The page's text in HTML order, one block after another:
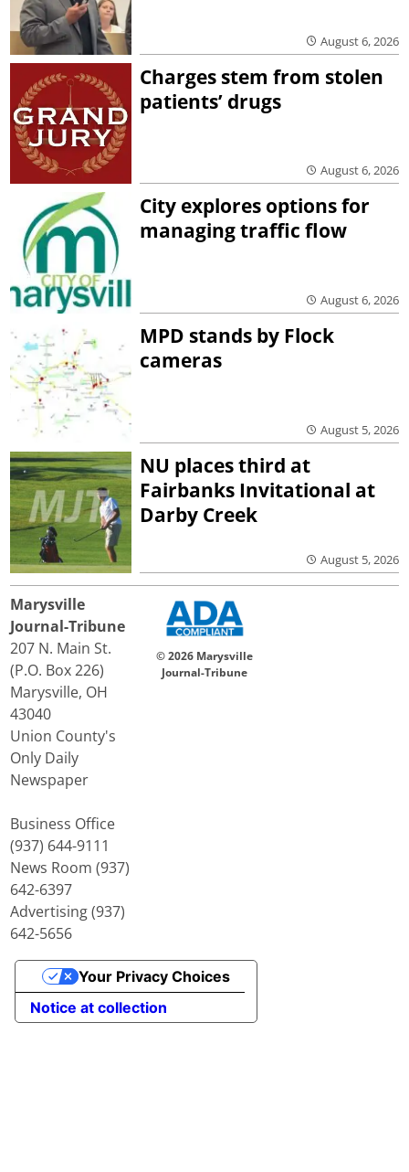
August 6, 2026
Charges stem from stolen
patients’ drugs
August 6, 2026
City explores options for
managing traffic flow
August 6, 2026
MPD stands by Flock
cameras
August 5, 2026
NU places third at
Fairbanks Invitational at
Darby Creek
August 5, 2026
Marysville
Journal-Tribune
207 N. Main St.
(P.O. Box 226)
Marysville, OH
43040
Union County's
Only Daily
Newspaper
Business Office
(937) 644-9111
News Room (937)
642-6397
Advertising (937)
642-5656
© 2026 Marysville
Journal-Tribune
Notice at collection
Your Privacy Choices